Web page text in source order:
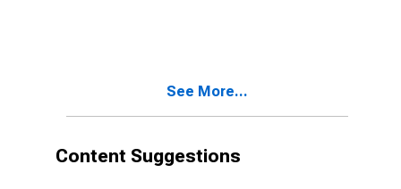
See More...
Content Suggestions